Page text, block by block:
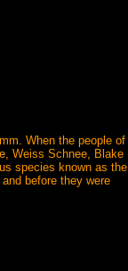
When the people of
Weiss Schnee, Blake
species known as the
before they were